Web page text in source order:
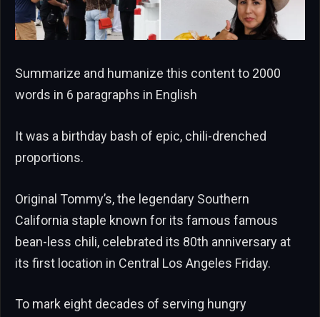
Summarize and humanize this content to 2000
words in 6 paragraphs in English
It was a birthday bash of epic, chili-drenched
proportions.
Original Tommy’s, the legendary Southern
California staple known for its famous famous
bean-less chili, celebrated its 80th anniversary at
its first location in Central Los Angeles Friday.
To mark eight decades of serving hungry